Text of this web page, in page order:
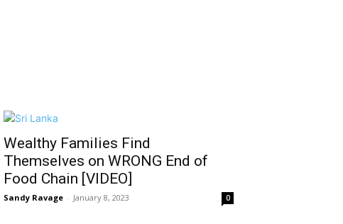
Wealthy Families Find
Themselves on WRONG End of
Food Chain [VIDEO]
Sandy Ravage - January 8, 2023 0